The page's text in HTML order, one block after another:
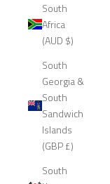
South
Africa
(AUD $)
South
Georgia &
South
Sandwich
Islands
(GBP £)
South